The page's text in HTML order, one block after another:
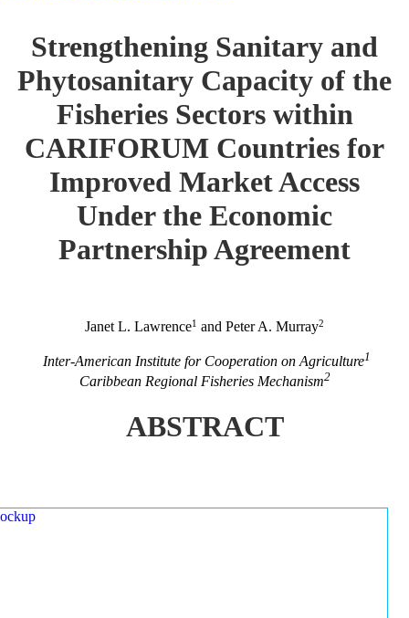
Strengthening Sanitary and
Phytosanitary Capacity of the
Fisheries Sectors within
CARIFORUM Countries for
Improved Market Access
Under the Economic
Partnership Agreement
Janet L. Lawrence1 and Peter A. Murray2
Inter-American Institute for Cooperation on Agriculture1
Caribbean Regional Fisheries Mechanism2
ABSTRACT